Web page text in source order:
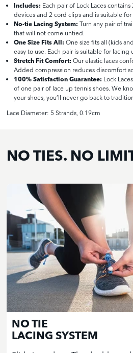
Includes: Each pair of Lock Laces
devices and 2 cord clips and is suitable
No-tie Lacing System: Turn any pair of
that will not come untied.
One Size Fits All: One size fits all (kids
easy to use. Each pair is suitable for lacing
Stretch Fit Comfort: Our elastic laces
Added compression reduces discomfort
100% Satisfaction Guarantee: Lock Laces
of one pair of lace up tennis shoes. We
your shoes, you’ll never go back to
Lace Diameter: 5 Strands, 0.19cm
NO TIES. NO
NO TIE
LACING SYSTEM